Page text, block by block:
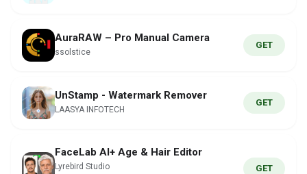
AuraRAW – Pro Manual Camera
ssolstice
GET
UnStamp - Watermark Remover
LAASYA INFOTECH
GET
FaceLab AI+ Age & Hair Editor
Lyrebird Studio
GET